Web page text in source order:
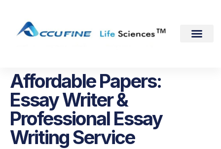
Affordable Papers:
Essay Writer &
Professional Essay
Writing Service